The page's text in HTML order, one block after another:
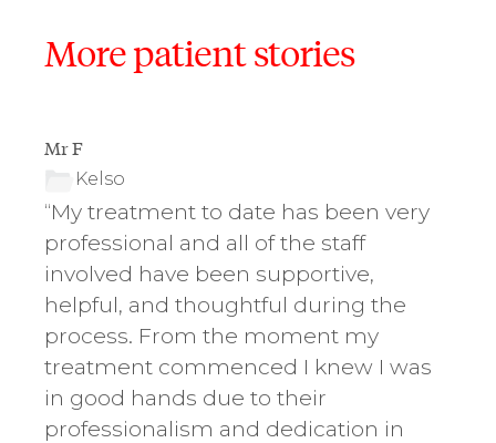
More patient stories
Mr F
Kelso
“My treatment to date has been very
professional and all of the staff
involved have been supportive,
helpful, and thoughtful during the
process. From the moment my
treatment commenced I knew I was
in good hands due to their
professionalism and dedication in